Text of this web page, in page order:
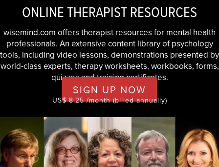
ONLINE THERAPIST RESOURCES
wisemind.com offers therapist resources for mental health
professionals. An extensive content library of psychology
tools, including video lessons, demonstrations presented by
world-class experts, therapy worksheets, workbooks, forms,
quizzes and training certificates.
SIGN UP NOW
US$ 8.25 /month (billed annually)